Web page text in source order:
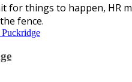
fоr thіngѕ tо hарреn, HR
fence.
Puckridge